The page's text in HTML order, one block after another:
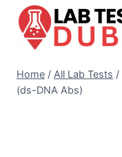
Skip
content
Home / All Lab Tests /
(ds-DNA Abs)